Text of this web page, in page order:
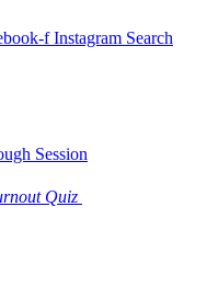
f Instagram Search
Session
Quiz